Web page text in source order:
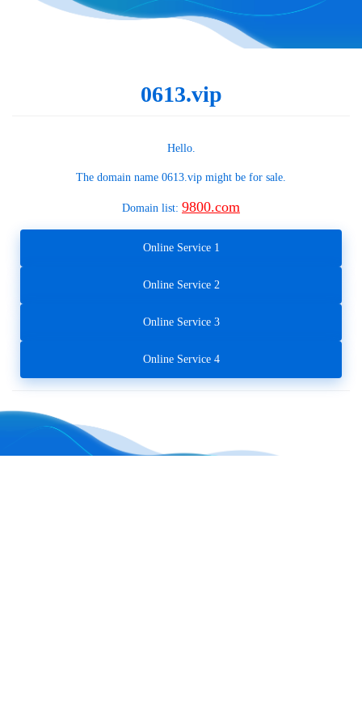
0613.vip
Hello.
The domain name 0613.vip might be for sale.
Domain list: 9800.com
Online Service 1
Online Service 2
Online Service 3
Online Service 4